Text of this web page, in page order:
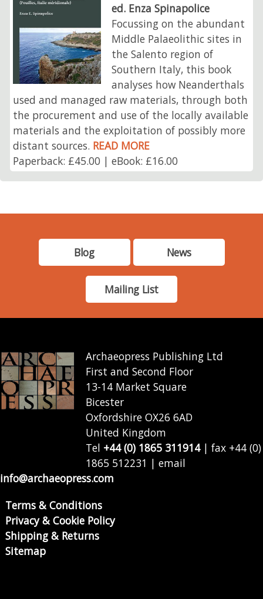
ed. Enza Spinapolice
Focussing on the abundant
Middle Palaeolithic sites in
the Salento region of
Southern Italy, this book
analyses how Neanderthals
used and managed raw materials, through both
the procurement and use of the locally available
materials and the exploitation of possibly more
distant sources. READ MORE
Paperback: £45.00 | eBook: £16.00
Blog News
Mailing List
Archaeopress Publishing Ltd
First and Second Floor
13-14 Market Square
Bicester
Oxfordshire OX26 6AD
United Kingdom
Tel +44 (0) 1865 311914| fax +44 (0)
1865 512231 | email
info@archaeopress.com
Terms & Conditions
Privacy & Cookie Policy
Shipping & Returns
Sitemap